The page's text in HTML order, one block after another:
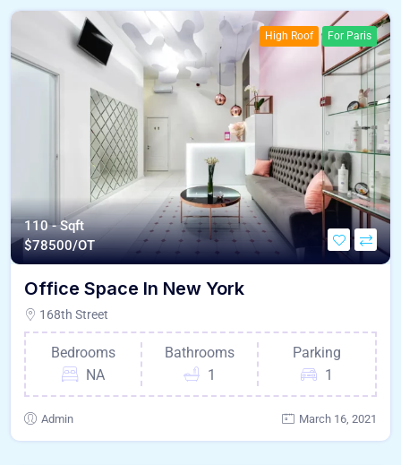
High Roof For Paris
110 - Sqft
$78500/OT
Office Space In New York
168th Street
Bedrooms
NA
Bathrooms
1
Parking
1
Admin March 16, 2021